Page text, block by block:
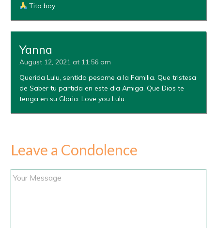
Tito boy
Yanna
August 12, 2021 at 11:56 am
Querida Lulu, sentido pesame a la Familia. Que tristesa
de Saber tu partida en este dia Amiga. Que Dios te
tenga en su Gloria. Love you Lulu.
Leave a Condolence